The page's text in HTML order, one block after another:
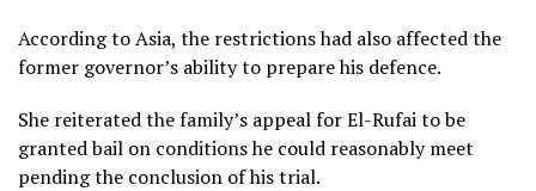
According to Asia, the restrictions had also affected the
former governor’s ability to prepare his defence.
She reiterated the family’s appeal for El-Rufai to be
granted bail on conditions he could reasonably meet
pending the conclusion of his trial.